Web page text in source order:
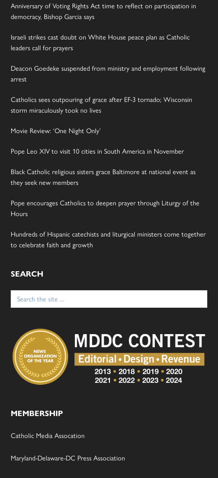
Anniversary of Voting Rights Act time to reflect on participation in
democracy, Bishop Garcia says
Israeli strikes cast doubt on White House peace plan as Catholic
leaders call for prayers
Deacon Goedeke suspended from ministry and employment following
arrest
Catholics sees outpouring of grace after EF-3 tornado; Wisconsin
storm miraculously took no lives
Movie Review: ‘One Night Only’
Pope Leo XIV to visit 10 cities in South America in November
Black Catholic religious sisters grace Baltimore at national event as
they seek new members
Pope encourages Catholics to deepen prayer through Liturgy of the
Hours
Hundreds of Hispanic catechists and liturgical ministers come together
to celebrate faith and growth
SEARCH
Search
for:
MEMBERSHIP
Catholic Media Assocation
Maryland-Delaware-DC Press Association